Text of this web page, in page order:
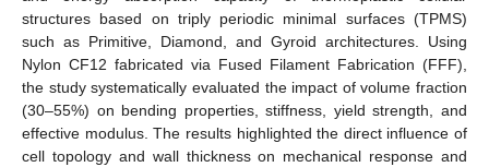
structures based on triply periodic minimal surfaces (TPMS)
such as Primitive, Diamond, and Gyroid architectures. Using
Nylon CF12 fabricated via Fused Filament Fabrication (FFF),
the study systematically evaluated the impact of volume fraction
(30–55%) on bending properties, stiffness, yield strength, and
effective modulus. The results highlighted the direct influence of
cell topology and wall thickness on mechanical response and